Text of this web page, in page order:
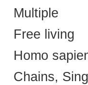
Multiple
Free living
Homo
Chains,